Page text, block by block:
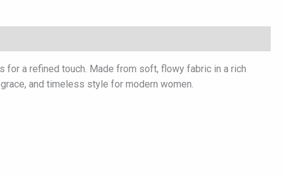
a refined touch. Made from soft, flowy fabric in a rich
and timeless style for modern women.